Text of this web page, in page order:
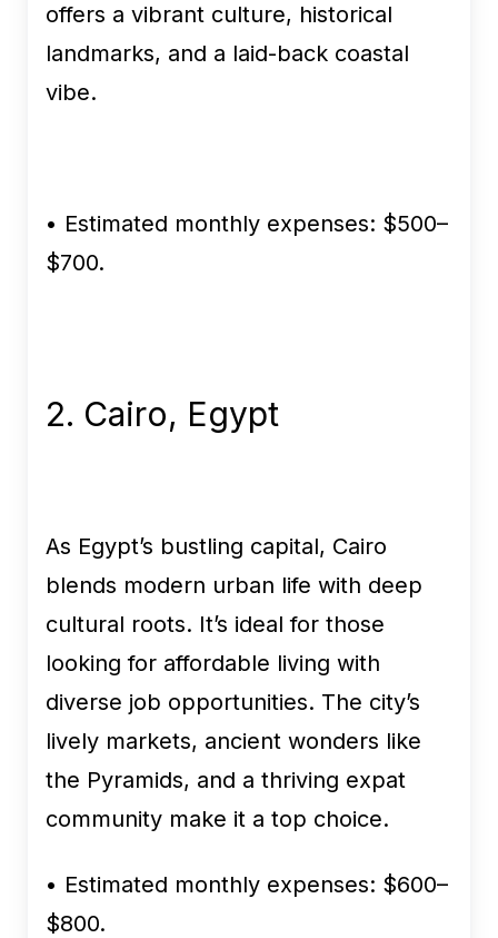
offers a vibrant culture, historical
landmarks, and a laid-back coastal
vibe.
• Estimated monthly expenses: $500–
$700.
2. Cairo, Egypt
As Egypt’s bustling capital, Cairo
blends modern urban life with deep
cultural roots. It’s ideal for those
looking for affordable living with
diverse job opportunities. The city’s
lively markets, ancient wonders like
the Pyramids, and a thriving expat
community make it a top choice.
• Estimated monthly expenses: $600–
$800.